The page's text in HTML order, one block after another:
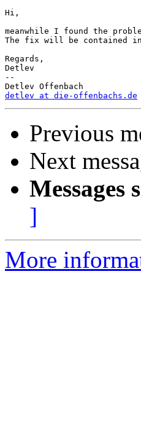
Hi,
meanwhile I found the
The fix will be contained
Regards,
Detlev
--
detlev at die-offenbachs.de
Previous
Next
Messages
]
More